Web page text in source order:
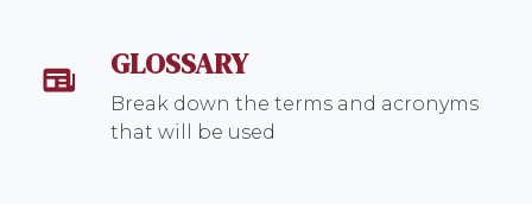
GLOSSARY
Break down the terms and acronyms
that will be used